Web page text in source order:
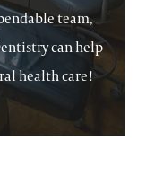
team,
can help
health care!